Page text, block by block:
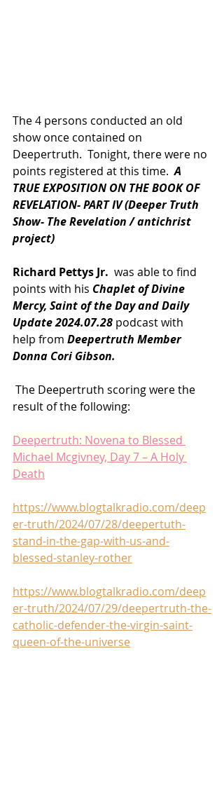
The 4 persons conducted an old
show once contained on
Deepertruth.  Tonight, there were no
points registered at this time. A
TRUE EXPOSITION ON THE BOOK OF
REVELATION- PART IV (Deeper Truth
Show- The Revelation / antichrist
project)
Richard Pettys Jr. was able to find
points with his Chaplet of Divine
Mercy, Saint of the Day and Daily
Update 2024.07.28 podcast with
help from Deepertruth Member
Donna Cori Gibson.
result of the following:
Deepertruth: Novena to Blessed
Michael Mcgivney, Day 7 – A Holy
Death
https://www.blogtalkradio.com/deep
er-truth/2024/07/28/deepertuth-
stand-in-the-gap-with-us-and-
blessed-stanley-rother
https://www.blogtalkradio.com/deep
er-truth/2024/07/29/deepertruth-the-
catholic-defender-the-virgin-saint-
queen-of-the-universe